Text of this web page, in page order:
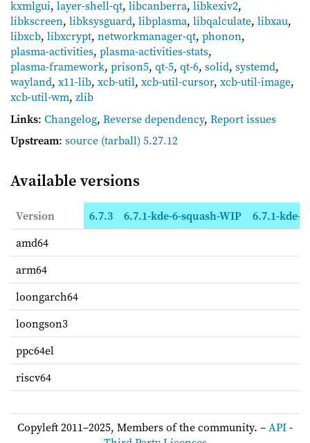
kxmlgui, layer-shell-qt, libcanberra, libkexiv2,
libkscreen, libksysguard, libplasma, libqalculate, libxau,
libxcb, libxcrypt, networkmanager-qt, phonon,
plasma-activities, plasma-activities-stats,
plasma-framework, prison5, qt-5, qt-6, solid, systemd,
wayland, x11-lib, xcb-util, xcb-util-cursor, xcb-util-image,
xcb-util-wm, zlib
Links: Changelog, Reverse dependency, Report issues
Upstream: source (tarball) 5.27.12
Available versions
Version 6.7.3 6.7.1-kde-6-squash-WIP
6.7.1-kde-
amd64
arm64
loongarch64
loongson3
ppc64el
riscv64
Copyleft 2011–2025, Members of the community. –API-